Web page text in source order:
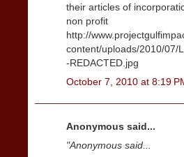
their articles of
non profit
http://
content/uploads/2010/07/
-REDACTED.jpg
October 7, 2010 at 8:19
Anonymous said...
"Anonymous said...